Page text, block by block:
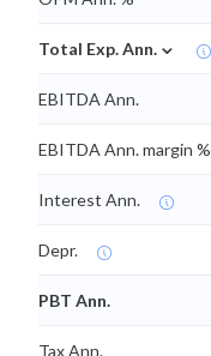
Total Exp. Ann. ⌄
EBITDA Ann.
EBITDA Ann. margin %
Interest Ann.
Depr.
PBT Ann.
Tax Ann.